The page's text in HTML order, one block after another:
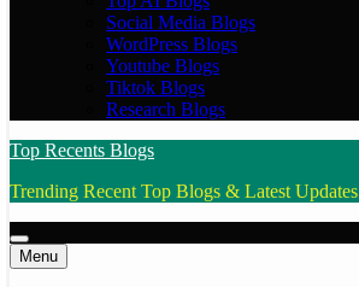
Social Media Blogs
WordPress Blogs
Youtube Blogs
Tiktok Blogs
Research Blogs
Top Recents Blogs
Trending Recent Top Blogs & Latest Updates
Menu